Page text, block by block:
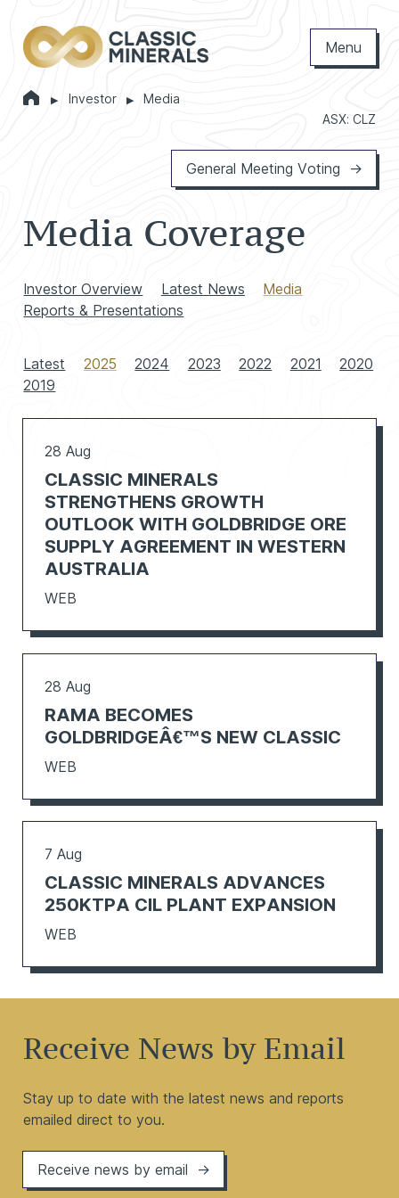
Menu
Home Investor Media
ASX: CLZ
General Meeting Voting
Media Coverage
Investor Overview Latest News
Media
Reports & Presentations
Latest 2025 2024 2023 2022 2021
2020
2019
28 Aug
CLASSIC MINERALS
STRENGTHENS GROWTH
OUTLOOK WITH GOLDBRIDGE ORE
SUPPLY AGREEMENT IN WESTERN
AUSTRALIA
WEB
28 Aug
RAMA BECOMES
GOLDBRIDGEÂ€™S NEW CLASSIC
WEB
7 Aug
CLASSIC MINERALS ADVANCES
250KTPA CIL PLANT EXPANSION
WEB
Receive News by Email
Stay up to date with the latest news and reports
emailed direct to you.
Receive news by email